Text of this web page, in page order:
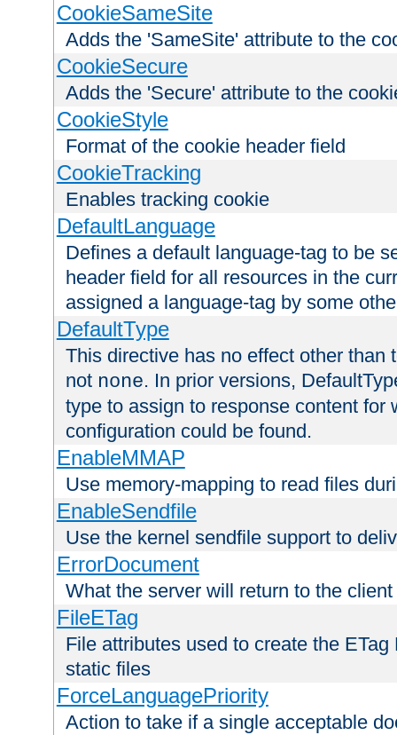
CookieSameSite
Adds the 'SameSite' attribute to the
CookieSecure
Adds the 'Secure' attribute to the
CookieStyle
Format of the cookie header field
CookieTracking
Enables tracking cookie
DefaultLanguage
Defines a default language-tag to be
header field for all resources in the
assigned a language-tag by some
DefaultType
This directive has no effect other than
not none. In prior versions,
type to assign to response content for
configuration could be found.
EnableMMAP
Use memory-mapping to read files
EnableSendfile
Use the kernel sendfile support to
ErrorDocument
What the server will return to the
FileETag
File attributes used to create the
static files
ForceLanguagePriority
Action to take if a single acceptable